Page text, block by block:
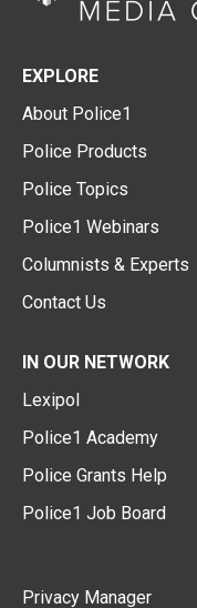
EXPLORE
About Police1
Police Products
Police Topics
Police1 Webinars
Columnists & Experts
Contact Us
IN OUR NETWORK
Lexipol
Police1 Academy
Police Grants Help
Police1 Job Board
Privacy Manager